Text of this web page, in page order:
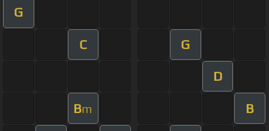
G
C G
D
Bm B